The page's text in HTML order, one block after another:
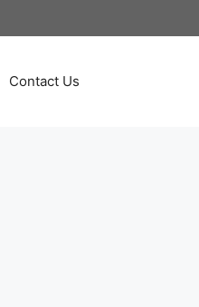
Contact Us